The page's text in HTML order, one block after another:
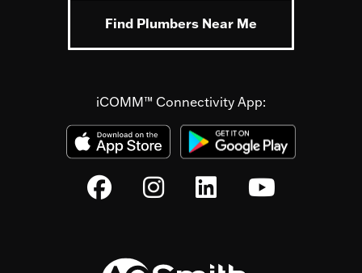
Find Plumbers Near Me
iCOMM™ Connectivity App: